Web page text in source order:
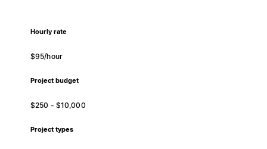
Hourly rate
$95/hour
Project budget
$250 - $10,000
Project types